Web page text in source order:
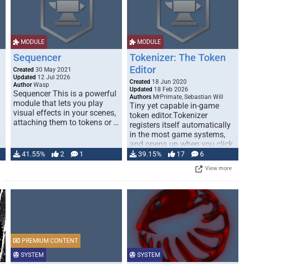
MODULE
Sequencer
Created 30 May 2021
Updated 12 Jul 2026
Author Wasp
Sequencer This is a powerful
module that lets you play
visual effects in your scenes,
attaching them to tokens or …
41.55% 2 1
MODULE
Tokenizer: The Token
Editor
Created 18 Jun 2020
Updated 18 Feb 2026
Authors MrPrimate, Sebastian Will
Tiny yet capable in-game
token editor.Tokenizer
registers itself automatically
in the most game systems,
and opens up when you click
… 39.15% 17 6
View more
SYSTEM
PREMIUM CONTENT
SYSTEM